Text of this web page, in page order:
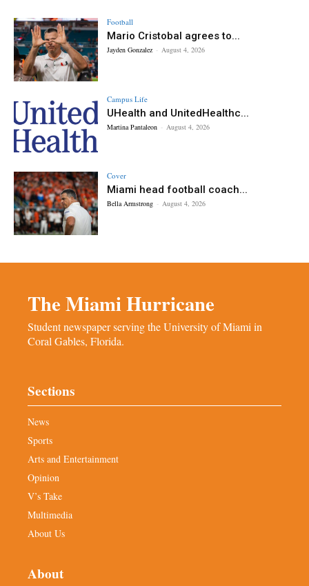
Football
Mario Cristobal agrees to...
Jayden Gonzalez - August 4, 2026
Campus Life
UHealth and UnitedHealthc...
Martina Pantaleon - August 4, 2026
Cover
Miami head football coach...
Bella Armstrong - August 4, 2026
The Miami Hurricane
Student newspaper serving the University of Miami in
Coral Gables, Florida.
Sections
News
Sports
Arts and Entertainment
Opinion
V’s Take
Multimedia
About Us
About